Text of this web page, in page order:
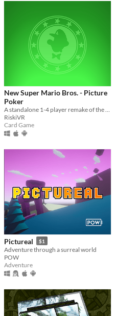
New Super Mario Bros. - Picture
Poker
A standalone 1-4 player remake of the Picture Poker minigame from the Nintendo DS game "New Super Mario Bros"
RiskiVR
Card Game
Pictureal $1
Adventure through a surreal world
POW
Adventure